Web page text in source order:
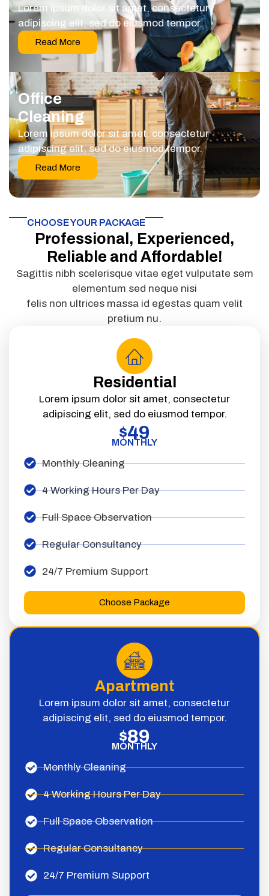
Lorem ipsum dolor sit amet, consectetur
adipiscing elit, sed do eiusmod tempor.
Read More
Office
Cleaning
Lorem ipsum dolor sit amet, consectetur
adipiscing elit, sed do eiusmod tempor.
Read More
CHOOSE YOUR PACKAGE​
Professional, Experienced,
Reliable and Affordable!
Sagittis nibh scelerisque vitae eget vulputate sem
elementum sed neque nisi
felis non ultrices massa id egestas quam velit
pretium nu.
Residential
Lorem ipsum dolor sit amet, consectetur
adipiscing elit, sed do eiusmod tempor.
$49
MONTHLY
Monthly Cleaning
4 Working Hours Per Day
Full Space Observation
Regular Consultancy
24/7 Premium Support
Choose Package
Apartment
Lorem ipsum dolor sit amet, consectetur
adipiscing elit, sed do eiusmod tempor.
$89
MONTHLY
Monthly Cleaning
4 Working Hours Per Day
Full Space Observation
Regular Consultancy
24/7 Premium Support